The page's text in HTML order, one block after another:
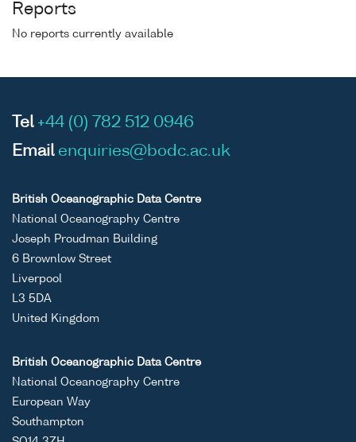
Reports
No reports currently available
Tel +44 (0) 782 512 0946
Email enquiries@bodc.ac.uk
British Oceanographic Data Centre
National Oceanography Centre
Joseph Proudman Building
6 Brownlow Street
Liverpool
L3 5DA
United Kingdom
British Oceanographic Data Centre
National Oceanography Centre
European Way
Southampton